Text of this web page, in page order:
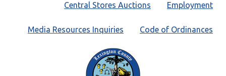
Employment
Central Stores Auctions
Code of Ordinances
Media Resources Inquiries